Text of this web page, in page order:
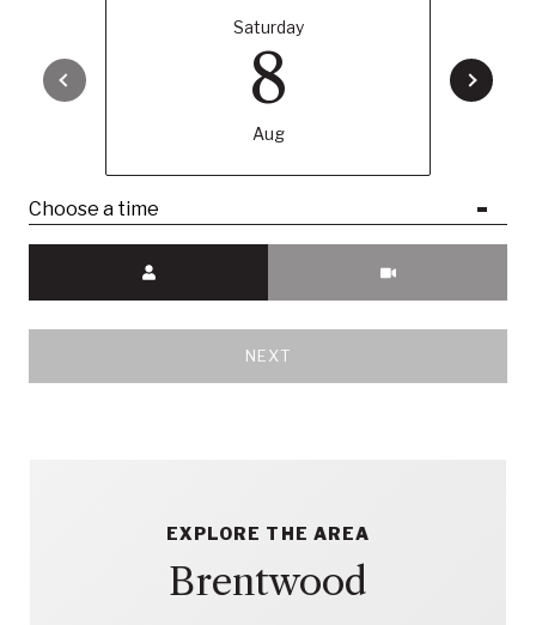
Saturday
8
Aug
Choose a time
NEXT
EXPLORE THE AREA
Brentwood